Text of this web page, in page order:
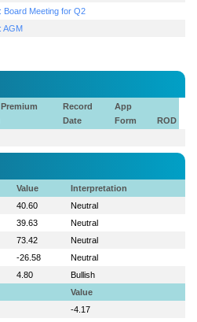
Board Meeting for Q2
AGM
Record
Date
App
Form
ROD
Value
Interpretation
40.60
Neutral
39.63
Neutral
73.42
Neutral
-26.58
Neutral
4.80
Bullish
Value
-4.17